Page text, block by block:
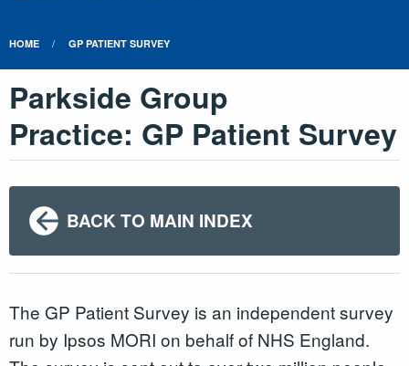
HOME GP PATIENT SURVEY
Parkside Group
Practice: GP Patient Survey
BACK TO MAIN INDEX
The GP Patient Survey is an independent survey
run by Ipsos MORI on behalf of NHS England.